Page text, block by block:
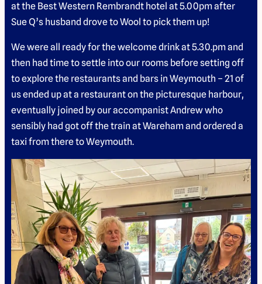
at the Best Western Rembrandt hotel at 5.00pm after
Sue Q’s husband drove to Wool to pick them up!
We were all ready for the welcome drink at 5.30.pm and
then had time to settle into our rooms before setting off
to explore the restaurants and bars in Weymouth – 21 of
us ended up at a restaurant on the picturesque harbour,
eventually joined by our accompanist Andrew who
sensibly had got off the train at Wareham and ordered a
taxi from there to Weymouth.